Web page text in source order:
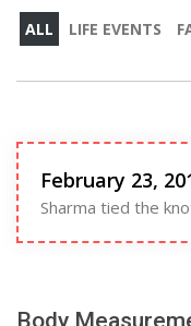
ALL LIFE EVENTS
February 23,
Sharma tied the
Body